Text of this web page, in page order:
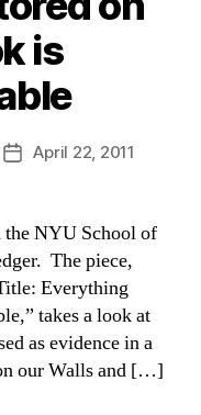
is
PostApril 22, 2011
the NYU School of
The piece,
Everything
takes a look at
as evidence in a
our Walls and […]